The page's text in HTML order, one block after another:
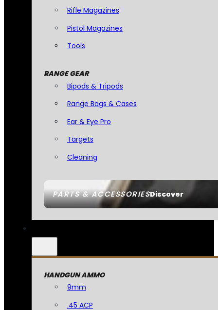
PARTS & ACCESSORIESDiscover
Rifle Magazines
Pistol Magazines
Tools
RANGE GEAR
Bipods & Tripods
Range Bags & Cases
Ear & Eye Pro
Targets
Cleaning
HANDGUN AMMO
9mm
.45 ACP